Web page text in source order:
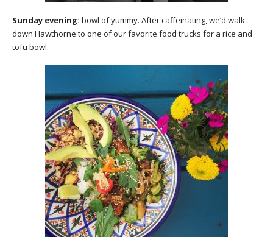
Sunday evening: bowl of yummy. After caffeinating, we’d walk
down Hawthorne to one of our favorite food trucks for a rice and
tofu bowl.